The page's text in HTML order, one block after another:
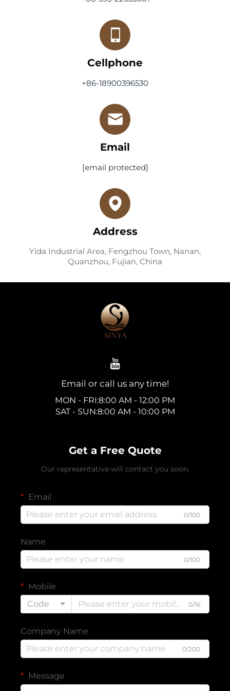
Cellphone
+86-18900396530
Email
[email protected]
Address
Yida Industrial Area, Fengzhou Town, Nanan,
Quanzhou, Fujian, China
Email or call us any time!
MON - FRI:8:00 AM - 12:00 PM
SAT - SUN:8:00 AM - 10:00 PM
Get a Free Quote
Our representative will contact you soon.
Email
0/100
Name
0/100
Mobile
Code
0/16
Company Name
0/200
Message